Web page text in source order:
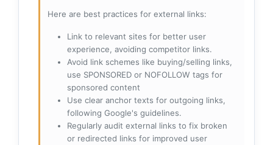
Here are best practices for external links:
Link to relevant sites for better user
experience, avoiding competitor links.
Avoid link schemes like buying/selling links,
use SPONSORED or NOFOLLOW tags for
sponsored content
Use clear anchor texts for outgoing links,
following Google's guidelines.
Regularly audit external links to fix broken
or redirected links for improved user